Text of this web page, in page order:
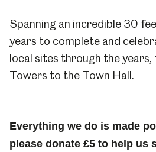
Spanning an incredible 30
years to complete and
local sites through the
Towers to the Town Hall.
Everything we do is made
please donate £5 to help us